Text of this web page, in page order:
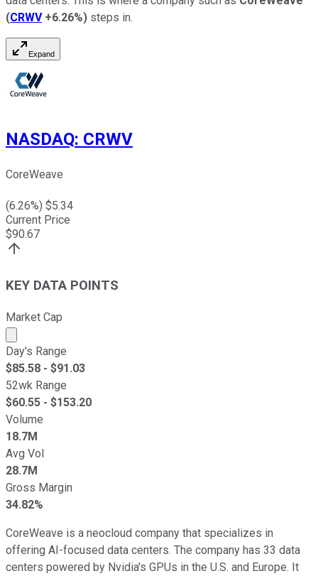
(CRWV +6.26%) steps in.
Expand
NASDAQ: CRWV
CoreWeave
(6.26%) $5.34
Current Price
$90.67
KEY DATA POINTS
Market Cap
Market cap calculated using publicly traded shares
Day's Range
$85.58 - $91.03
52wk Range
$60.55 - $153.20
Volume
18.7M
Avg Vol
28.7M
Gross Margin
34.82%
CoreWeave is a neocloud company that specializes in
offering AI-focused data centers. The company has 33 data
centers powered by Nvidia's GPUs in the U.S. and Europe. It